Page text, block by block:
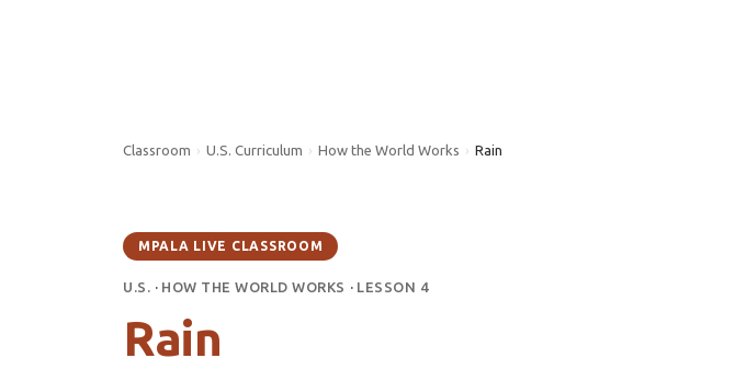
Classroom › U.S. Curriculum › How the World Works › Rain
MPALA LIVE CLASSROOM
U.S. ·HOW THE WORLD WORKS ·LESSON 4
Rain